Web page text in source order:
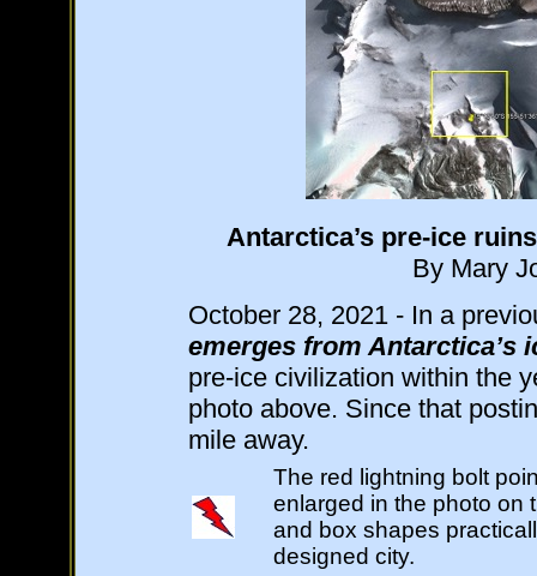
Antarctica’s pre-ice
By Mary
October 28, 2021 - In a
emerges from Antarctica’s
pre-ice civilization within the
photo above. Since that
mile away.
The red lightning bolt
enlarged in the photo on
and box shapes
designed city.